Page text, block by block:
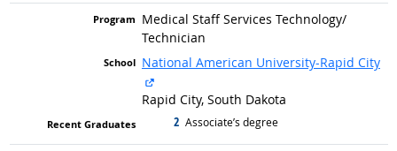
Medical Staff Services Technology/
Technician
National American University-Rapid City
external site
Rapid City, South Dakota
2 graduated with
Associate’s degree